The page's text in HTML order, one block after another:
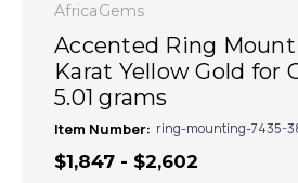
AfricaGems
Accented Ring
Karat Yellow Gold for
5.01 grams
Item Number: ring-mounting-7435-
$1,847 - $2,602